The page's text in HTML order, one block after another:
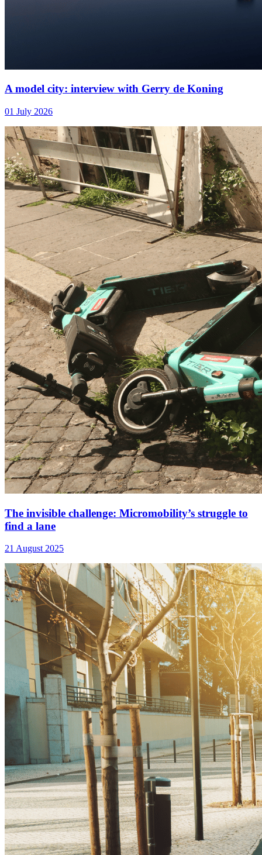
A model city: interview with Gerry de Koning
01 July 2026
The invisible challenge: Micromobility’s struggle to
find a lane
21 August 2025